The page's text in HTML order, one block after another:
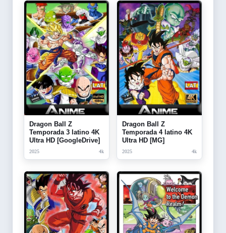
Dragon Ball Z
Temporada 3 latino 4K
Ultra HD [GoogleDrive]
2025 4k
Dragon Ball Z
Temporada 4 latino 4K
Ultra HD [MG]
2025 4k